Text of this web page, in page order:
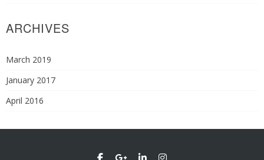
ARCHIVES
March 2019
January 2017
April 2016